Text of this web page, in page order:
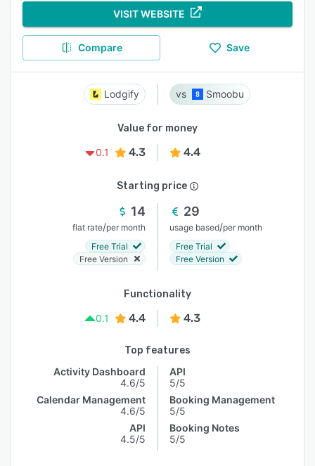
VISIT WEBSITE
Compare Save
Lodgify Smoobu
Value for money
0.1
4.3 4.4
Starting price
14
flat rate/per month
Free Trial
Free Version
29
usage based/per month
Free Trial
Free Version
Functionality
0.1
4.4 4.3
Top features
Activity Dashboard
4.6/5
Calendar Management
4.6/5
API
4.5/5
API
5/5
Booking Management
5/5
Booking Notes
5/5